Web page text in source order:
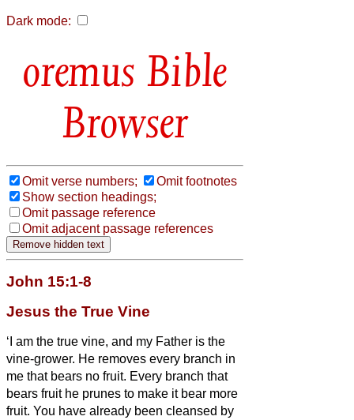
Dark mode:
Bible
Browser
Omit verse numbers;
Omit footnotes
Show section headings;
Omit passage reference
Omit adjacent passage references
John 15:1-8
Jesus the True Vine
‘I am the true vine, and my Father is the
vine-grower. He removes every branch in
me that bears no fruit. Every branch that
bears fruit he prunes to make it bear more
fruit. You have already been cleansed by